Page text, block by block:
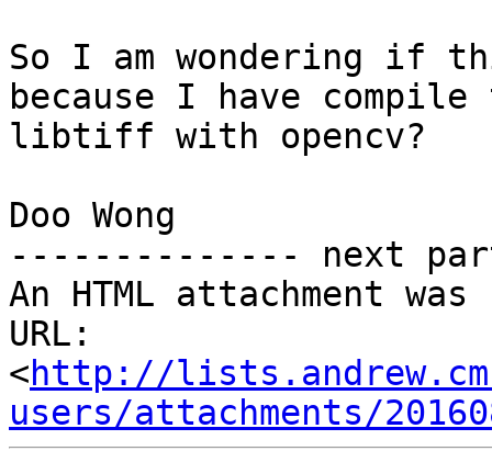
So I am wondering if
because I have compile
libtiff with opencv?
Doo Wong
-------------- next
An HTML attachment
URL:
<http://
users/attachments/